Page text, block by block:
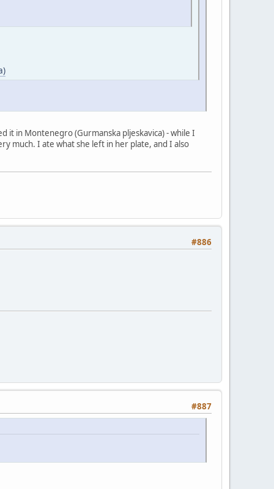
it in Montenegro (Gurmanska pljeskavica) - while I
much. I ate what she left in her plate, and I also
#886
#887